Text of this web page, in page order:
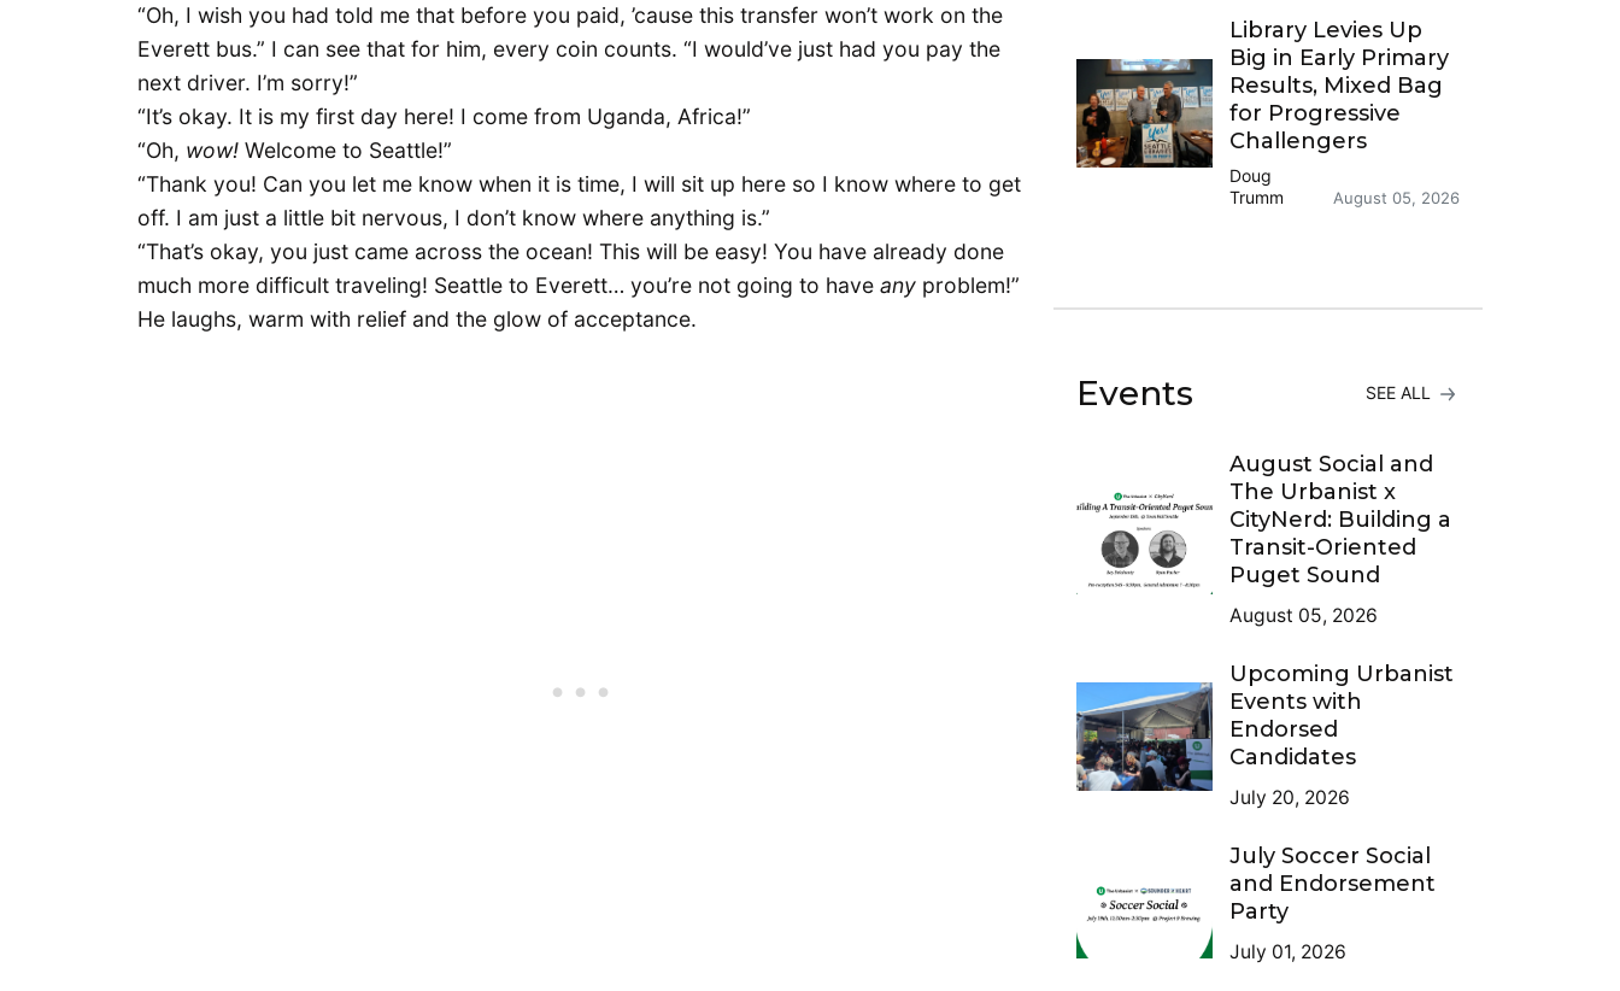
“Oh, I wish you had told me that before you paid, ’cause this transfer won’t work on the
Everett bus.” I can see that for him, every coin counts. “I would’ve just had you pay the
next driver. I’m sorry!”
“It’s okay. It is my first day here! I come from Uganda, Africa!”
“Oh, wow! Welcome to Seattle!”
“Thank you! Can you let me know when it is time, I will sit up here so I know where to get
off. I am just a little bit nervous, I don’t know where anything is.”
“That’s okay, you just came across the ocean! This will be easy! You have already done
much more difficult traveling! Seattle to Everett… you’re not going to have any problem!”
He laughs, warm with relief and the glow of acceptance.
Library Levies Up
Big in Early Primary
Results, Mixed Bag
for Progressive
Challengers
Doug
Trumm
August 05, 2026
Events SEE ALL
August Social and
The Urbanist x
CityNerd: Building a
Transit-Oriented
Puget Sound
August 05, 2026
Upcoming Urbanist
Events with
Endorsed
Candidates
July 20, 2026
July Soccer Social
and Endorsement
Party
July 01, 2026